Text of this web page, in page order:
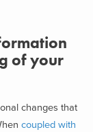
of your
changes that
coupled with